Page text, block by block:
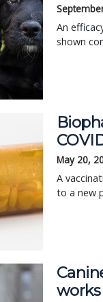
An
shown
May 20,
A
to a new
works